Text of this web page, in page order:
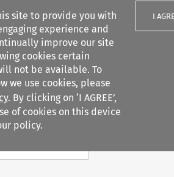
site to provide you with
experience and
improve our site
cookies certain
not be available. To
we use cookies, please
. By clicking on ‘I AGREE’,
of cookies on this device
policy.
I
filters
Search content